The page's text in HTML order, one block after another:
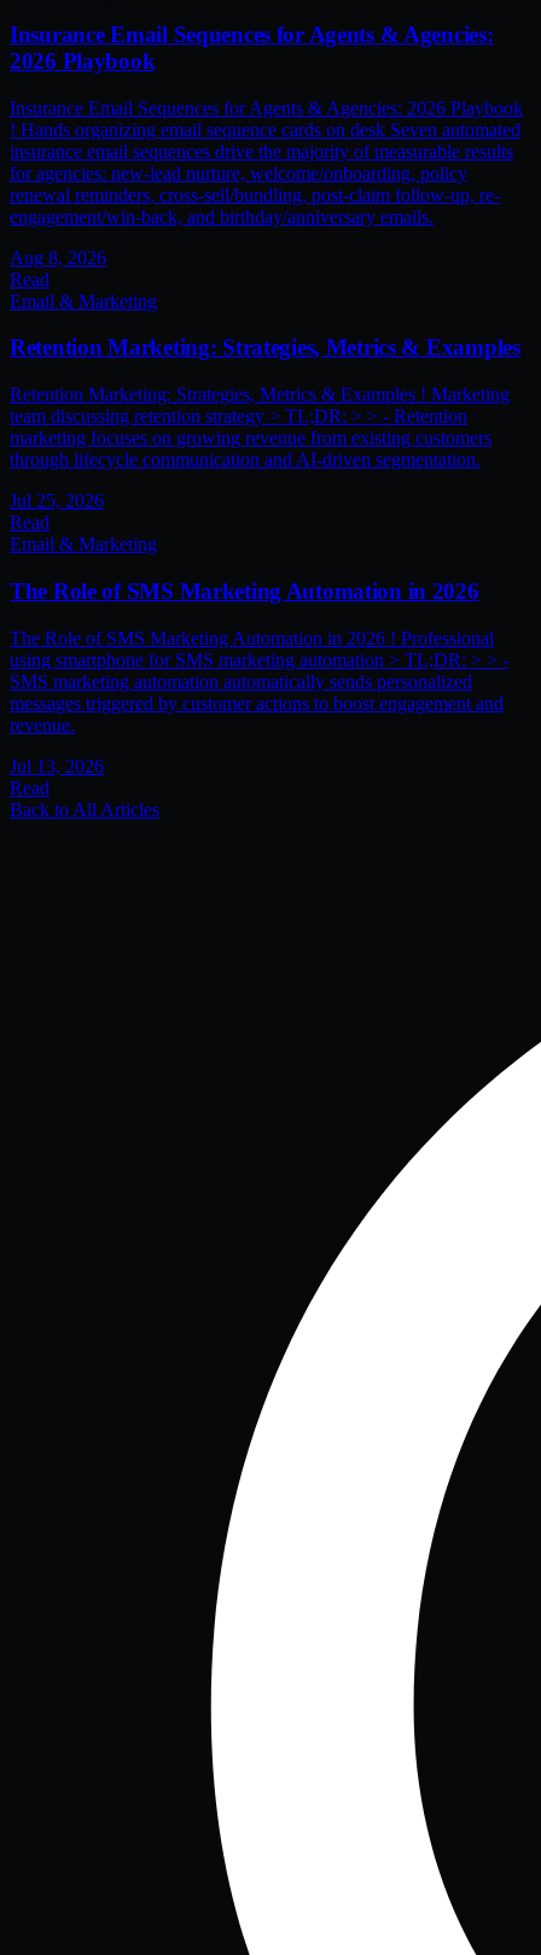
Insurance Email Sequences for Agents & Agencies:
2026 Playbook
Insurance Email Sequences for Agents & Agencies: 2026 Playbook
! Hands organizing email sequence cards on desk Seven automated
insurance email sequences drive the majority of measurable results
for agencies: new-lead nurture, welcome/onboarding, policy
renewal reminders, cross-sell/bundling, post-claim follow-up, re-
engagement/win-back, and birthday/anniversary emails.
Aug 8, 2026
Read
Email & Marketing
Retention Marketing: Strategies, Metrics & Examples
Retention Marketing: Strategies, Metrics & Examples ! Marketing
team discussing retention strategy > TL;DR: > > - Retention
marketing focuses on growing revenue from existing customers
through lifecycle communication and AI-driven segmentation.
Jul 25, 2026
Read
Email & Marketing
The Role of SMS Marketing Automation in 2026
The Role of SMS Marketing Automation in 2026 ! Professional
using smartphone for SMS marketing automation > TL;DR: > > -
SMS marketing automation automatically sends personalized
messages triggered by customer actions to boost engagement and
revenue.
Jul 13, 2026
Read
Back to All Articles